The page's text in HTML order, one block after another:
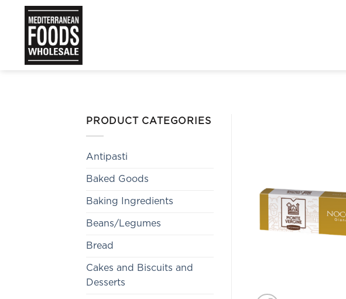
content
PRODUCT CATEGORIES
Antipasti
Baked Goods
Baking Ingredients
Beans/Legumes
Bread
Cakes and Biscuits and
Desserts